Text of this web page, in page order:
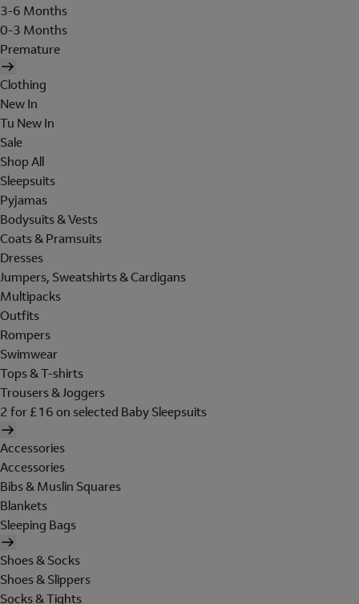
3-6 Months
0-3 Months
Premature
Clothing
New In
Tu New In
Sale
Shop All
Sleepsuits
Pyjamas
Bodysuits & Vests
Coats & Pramsuits
Dresses
Jumpers, Sweatshirts & Cardigans
Multipacks
Outfits
Rompers
Swimwear
Tops & T-shirts
Trousers & Joggers
2 for £16 on selected Baby Sleepsuits
Accessories
Accessories
Bibs & Muslin Squares
Blankets
Sleeping Bags
Shoes & Socks
Shoes & Slippers
Socks & Tights